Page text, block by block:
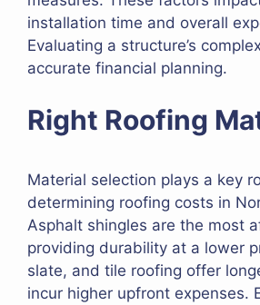
installation time and overall
Evaluating a structure’s
accurate financial planning.
Right Roofing
Material selection plays a key
determining roofing costs in
Asphalt shingles are the most
providing durability at a lower
slate, and tile roofing offer
incur higher upfront expenses.